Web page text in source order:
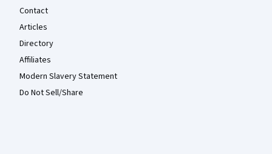
Contact
Articles
Directory
Affiliates
Modern Slavery Statement
Do Not Sell/Share